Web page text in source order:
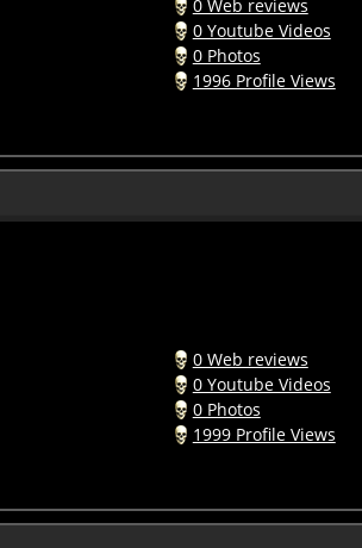
0 Youtube Videos
0 Photos
1996 Profile Views
0 Youtube Videos
0 Photos
1999 Profile Views